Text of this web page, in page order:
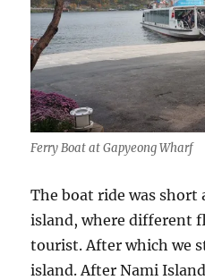
Ferry Boat at Gapyeong Wharf
The boat ride was short
island, where different
tourist. After which we
island. After Nami